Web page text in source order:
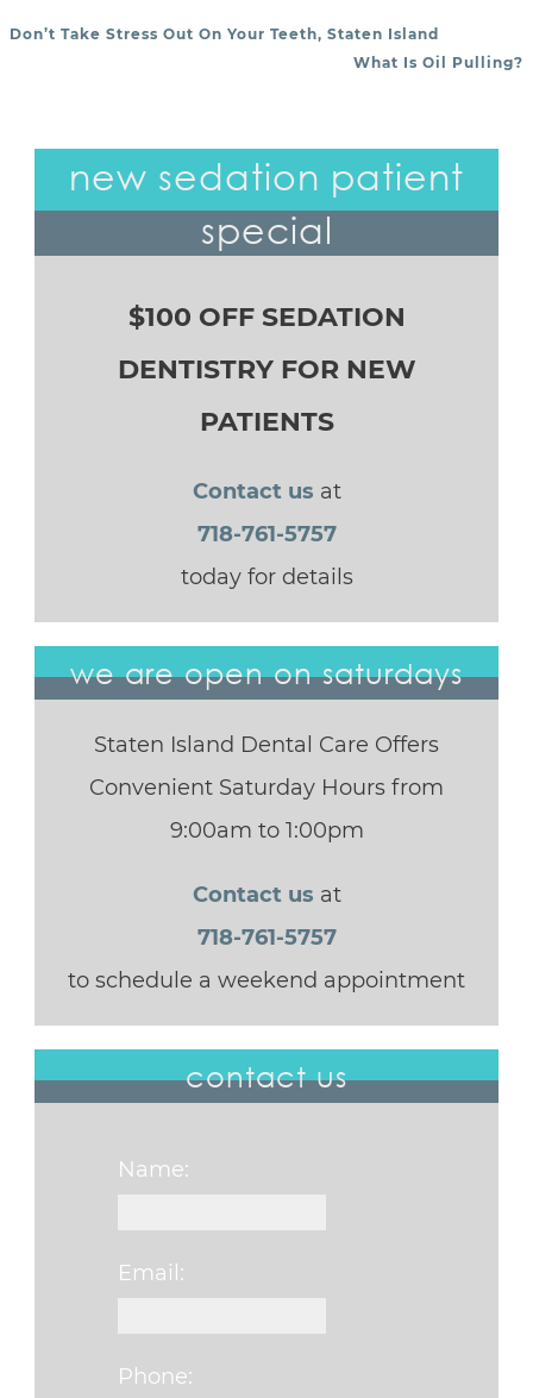
Don’t Take Stress Out On Your Teeth, Staten Island
What Is Oil Pulling?
new sedation patient
special
$100 OFF SEDATION
DENTISTRY FOR NEW
PATIENTS
Contact us at
718-761-5757
today for details
we are open on saturdays
Staten Island Dental Care Offers
Convenient Saturday Hours from
9:00am to 1:00pm
Contact us at
718-761-5757
to schedule a weekend appointment
contact us
Name:
Email:
Phone: